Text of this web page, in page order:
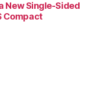
New Single-Sided
Compact